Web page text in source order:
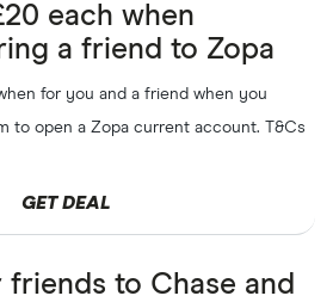
each when
a friend to Zopa
for you and a friend when you
to open a Zopa current account. T&Cs
GET DEAL
friends to Chase and